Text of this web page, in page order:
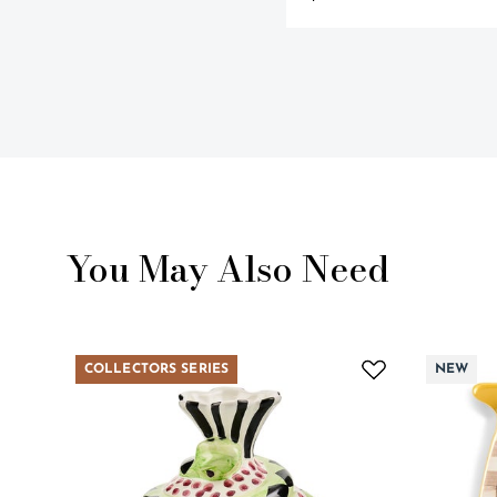
You May Also Need
COLLECTORS SERIES NEW